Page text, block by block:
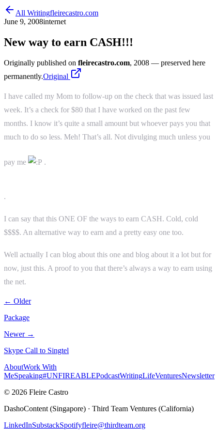
All Writingfleirecastro.com
June 9, 2008internet
New way to earn CASH!!!
Originally published on fleirecastro.com, 2008 — preserved here
permanently.Original
I have called my Mom to follow-up on the check that was issued last
week. It’s a check for $80 that I have worked on the past few
months. I know it’s quite a small amount but whoever pays you that
much to do so less. Meh! That’s all. Not divulging much unless you
pay me .
.
I can say that this ONE OF the ways to earn CASH. Cold, cold
$$$$. An alternative way to earn and a pretty easy one too.
Well actually I can blog about this one and blog about it a lot but for
now, just this. A proof to you that there’s always a way to earn using
the net.
← Older
Package
Newer →
Skype Call to Singtel
AboutWork With
MeSpeaking#UNFIREABLEPodcastWritingLifeVenturesNewsletter
© 2026 Fleire Castro
DashoContent (Singapore) · Third Team Ventures (California)
LinkedInSubstackSpotifyfleire@thirdteam.org